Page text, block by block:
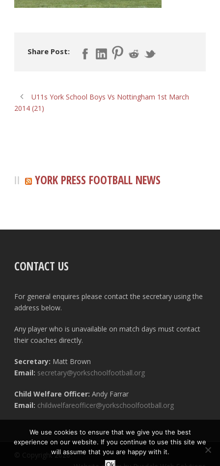
Share Post:
U11s York School Boys Vs Nottingham 1st March
2014 (21)
YORK PRESS FOOTBALL NEWS
CONTACT US
For general enquires please contact the secretary using the
address below.
Any player who is unavailable on match days must contact
their coaches directly.
Secretary: Matt Brown
Email: secretary@yorkschoolfootball.org
Child Welfare Officer: Andy Farrar
Email: childwelfareofficer@yorkschoolfootball.org
© Copyright 2020
We use cookies to ensure that we give you the best
experience on our website. If you continue to use this site we
will assume that you are happy with it.